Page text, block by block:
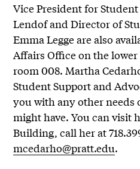
Vice President for
Lendof and Director of
Emma Legge are also
Affairs Office on the
room 008. Martha
Student Support and
you with any other needs
might have. You can visit
Building, call her at
mcedarho@pratt.edu.